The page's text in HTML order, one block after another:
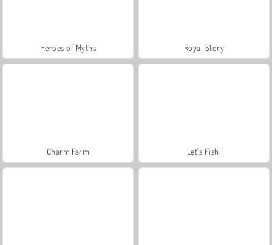
Heroes of Myths Royal Story
Charm Farm Let's Fish!